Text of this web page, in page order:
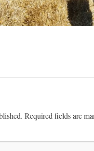
Required fields are